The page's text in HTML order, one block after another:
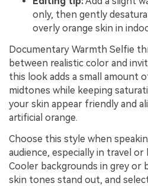
only, then gently
overly orange skin in
Documentary Warmth Selfie
between realistic color and
this look adds a small amount
midtones while keeping
your skin appear friendly and
artificial orange.
Choose this style when
audience, especially in travel
Cooler backgrounds in grey or
skin tones stand out, and